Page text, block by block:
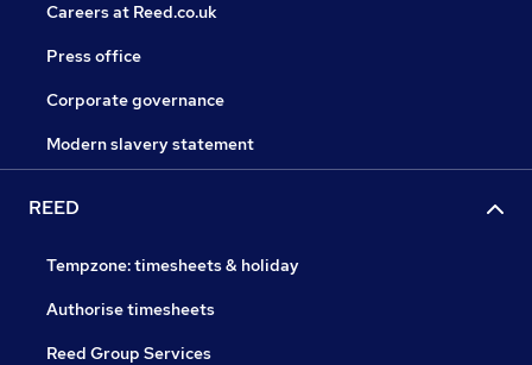
Careers at Reed.co.uk
Press office
Corporate governance
Modern slavery statement
REED
Tempzone: timesheets & holiday
Authorise timesheets
Reed Group Services